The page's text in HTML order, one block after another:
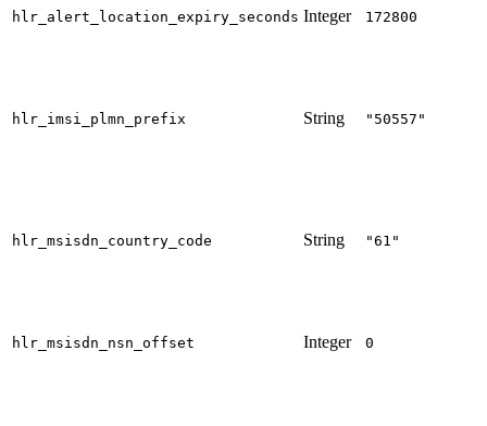
hlr_alert_location_expiry_seconds Integer 172800
hlr_imsi_plmn_prefix String "50557"
hlr_msisdn_country_code String "61"
hlr_msisdn_nsn_offset Integer 0